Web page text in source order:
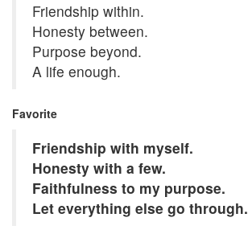
Friendship within.
Honesty between.
Purpose beyond.
A life enough.
Favorite
Friendship with myself.
Honesty with a few.
Faithfulness to my purpose.
Let everything else go through.